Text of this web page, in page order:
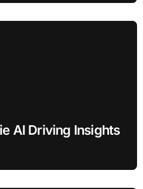
AI Driving Insights